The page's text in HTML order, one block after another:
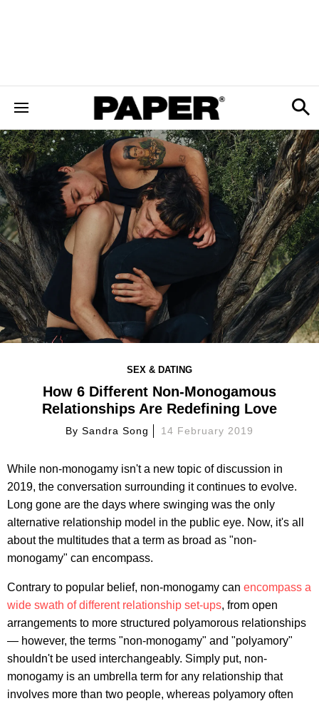
SEX & DATING
How 6 Different Non-Monogamous
Relationships Are Redefining Love
BySandra Song 14 February 2019
While non-monogamy isn't a new topic of discussion in
2019, the conversation surrounding it continues to evolve.
Long gone are the days where swinging was the only
alternative relationship model in the public eye. Now, it's all
about the multitudes that a term as broad as "non-
monogamy" can encompass.
Contrary to popular belief, non-monogamy can encompass a
wide swath of different relationship set-ups, from open
arrangements to more structured polyamorous relationships
— however, the terms "non-monogamy" and "polyamory"
shouldn't be used interchangeably. Simply put, non-
monogamy is an umbrella term for any relationship that
involves more than two people, whereas polyamory often